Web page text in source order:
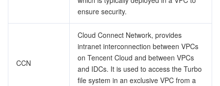
ensure security.
CCN
Cloud Connect Network, provides
intranet interconnection between VPCs
on Tencent Cloud and between VPCs
and IDCs. It is used to access the Turbo
file system in an exclusive VPC from a